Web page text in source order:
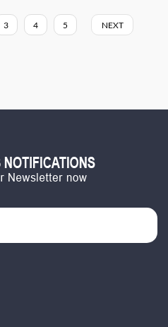
3 4 5 NEXT